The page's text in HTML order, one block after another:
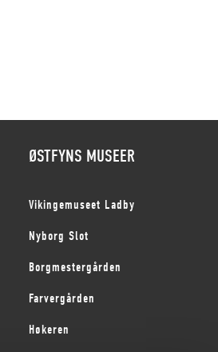
ØSTFYNS MUSEER
Vikingemuseet Ladby
Nyborg Slot
Borgmestergården
Farvergården
Høkeren